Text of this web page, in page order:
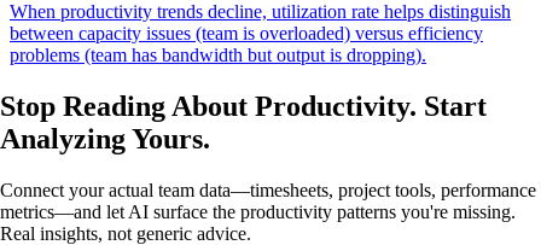
When productivity trends decline, utilization rate helps distinguish
between capacity issues (team is overloaded) versus efficiency
problems (team has bandwidth but output is dropping).
Stop Reading About Productivity. Start
AnalyzingYours.
Connect your actual team data—timesheets, project tools, performance
metrics—and let AI surface the productivity patterns you're missing.
Real insights, not generic advice.